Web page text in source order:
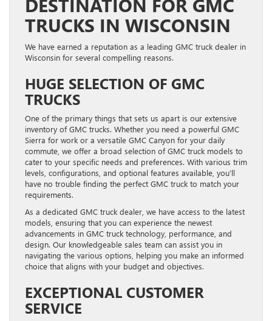
DESTINATION FOR GMC
TRUCKS IN WISCONSIN
We have earned a reputation as a leading GMC truck dealer in
Wisconsin for several compelling reasons.
HUGE SELECTION OF GMC
TRUCKS
One of the primary things that sets us apart is our extensive
inventory of GMC trucks. Whether you need a powerful GMC
Sierra for work or a versatile GMC Canyon for your daily
commute, we offer a broad selection of GMC truck models to
cater to your specific needs and preferences. With various trim
levels, configurations, and optional features available, you’ll
have no trouble finding the perfect GMC truck to match your
requirements.
As a dedicated GMC truck dealer, we have access to the latest
models, ensuring that you can experience the newest
advancements in GMC truck technology, performance, and
design. Our knowledgeable sales team can assist you in
navigating the various options, helping you make an informed
choice that aligns with your budget and objectives.
EXCEPTIONAL CUSTOMER
SERVICE